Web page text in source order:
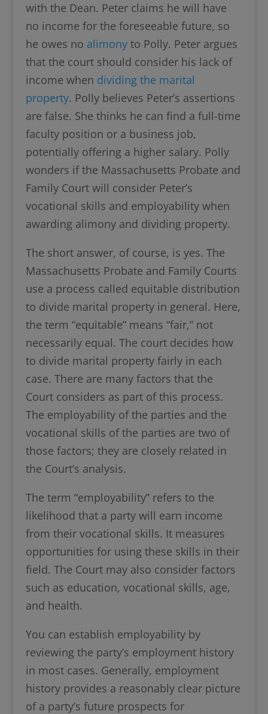
with the Dean. Peter claims he will have
no income for the foreseeable future, so
he owes no alimonyto Polly. Peter argues
that the court should consider his lack of
income when dividing the marital
property. Polly believes Peter’s assertions
are false. She thinks he can find a full-time
faculty position or a business job,
potentially offering a higher salary. Polly
wonders if the Massachusetts Probate and
Family Court will consider Peter’s
vocational skills and employability when
awarding alimony and dividing property.
The short answer, of course, is yes. The
Massachusetts Probate and Family Courts
use a process called equitable distribution
to divide marital property in general. Here,
the term “equitable” means “fair,” not
necessarily equal. The court decides how
to divide marital property fairly in each
case. There are many factors that the
Court considers as part of this process.
The employability of the parties and the
vocational skills of the parties are two of
those factors; they are closely related in
the Court’s analysis.
The term “employability” refers to the
likelihood that a party will earn income
from their vocational skills. It measures
opportunities for using these skills in their
field. The Court may also consider factors
such as education, vocational skills, age,
and health.
You can establish employability by
reviewing the party’s employment history
in most cases. Generally, employment
history provides a reasonably clear picture
of a party’s future prospects for